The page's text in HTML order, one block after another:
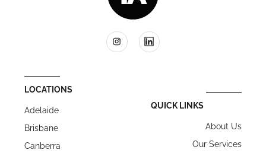
LOCATIONS
Adelaide
Brisbane
Canberra
QUICK LINKS
About Us
Our Services